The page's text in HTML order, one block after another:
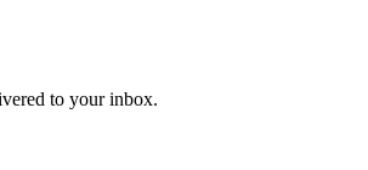
to your inbox.